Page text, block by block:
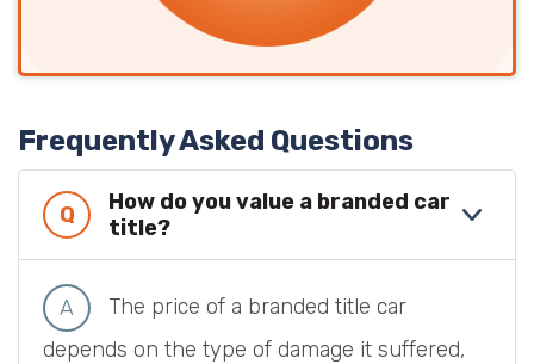
Frequently Asked Questions
How do you value a branded car
title?
The price of a branded title car
depends on the type of damage it suffered,